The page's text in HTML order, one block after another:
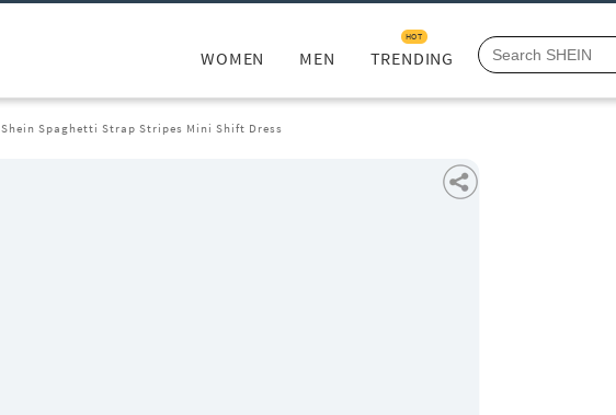
WOMEN MEN TRENDING
HOT
Shein Spaghetti Strap Stripes Mini Shift Dress